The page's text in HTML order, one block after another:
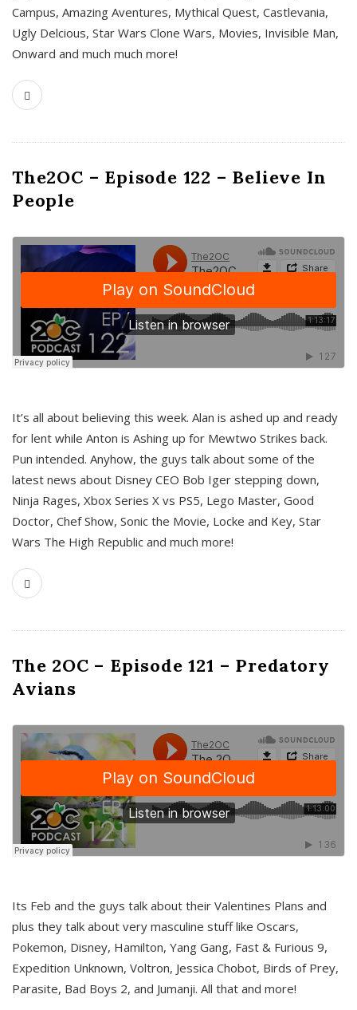
Campus, Amazing Aventures, Mythical Quest, Castlevania,
Ugly Delcious, Star Wars Clone Wars, Movies, Invisible Man,
Onward and much much more!
The2OC – Episode 122 – Believe In
People
It’s all about believing this week. Alan is ashed up and ready
for lent while Anton is Ashing up for Mewtwo Strikes back.
Pun intended. Anyhow, the guys talk about some of the
latest news about Disney CEO Bob Iger stepping down,
Ninja Rages, Xbox Series X vs PS5, Lego Master, Good
Doctor, Chef Show, Sonic the Movie, Locke and Key, Star
Wars The High Republic and much more!
The 2OC – Episode 121 – Predatory
Avians
Its Feb and the guys talk about their Valentines Plans and
plus they talk about very masculine stuff like Oscars,
Pokemon, Disney, Hamilton, Yang Gang, Fast & Furious 9,
Expedition Unknown, Voltron, Jessica Chobot, Birds of Prey,
Parasite, Bad Boys 2, and Jumanji. All that and more!